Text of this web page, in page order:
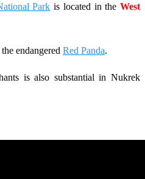
Park is located in theWest
endangered Red Panda.
is also substantial in Nukrek